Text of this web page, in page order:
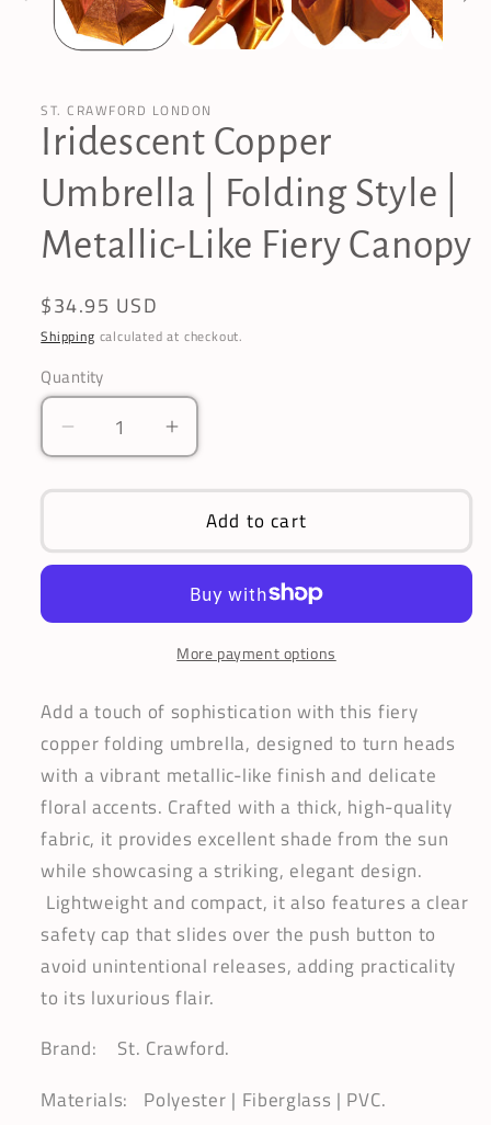
ST. CRAWFORD LONDON
Iridescent Copper
Umbrella | Folding Style |
Metallic-Like Fiery Canopy
Regular
price
$34.95 USD
Shipping calculated at checkout.
Quantity
Decrease
quantity
for
Copper
Umbrella
Folding
Metallic-
Fiery
Canopy
Increase
quantity
for
Iridescent
Copper
Umbrella
Folding
Style
Metallic-
Like
Fiery
Canopy
Add to cart
More payment options
Add a touch of sophistication with this fiery
copper folding umbrella, designed to turn heads
with a vibrant metallic-like finish and delicate
floral accents. Crafted with a thick, high-quality
fabric, it provides excellent shade from the sun
while showcasing a striking, elegant design.
Lightweight and compact, it also features a clear
safety cap that slides over the push button to
avoid unintentional releases, adding practicality
to its luxurious flair.
Brand: St. Crawford.
Materials: Polyester | Fiberglass | PVC.